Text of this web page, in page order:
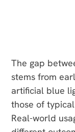
The gap
stems from
artificial blue
those of
Real-world